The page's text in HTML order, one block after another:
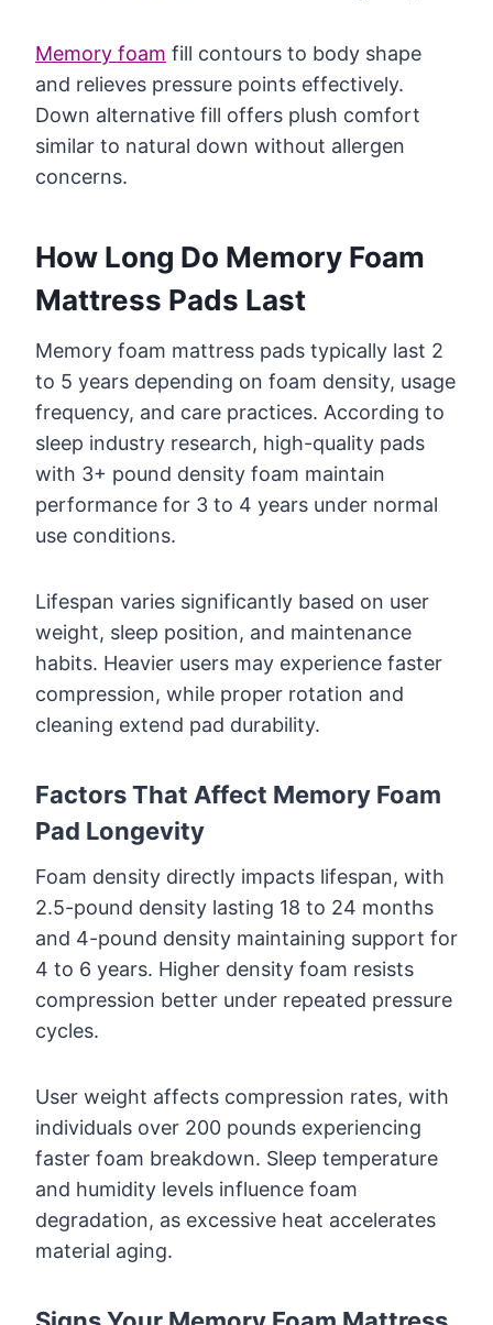
Memory foam fill contours to body shape
and relieves pressure points effectively.
Down alternative fill offers plush comfort
similar to natural down without allergen
concerns.
How Long Do Memory Foam
Mattress Pads Last
Memory foam mattress pads typically last 2
to 5 years depending on foam density, usage
frequency, and care practices. According to
sleep industry research, high-quality pads
with 3+ pound density foam maintain
performance for 3 to 4 years under normal
use conditions.
Lifespan varies significantly based on user
weight, sleep position, and maintenance
habits. Heavier users may experience faster
compression, while proper rotation and
cleaning extend pad durability.
Factors That Affect Memory Foam
Pad Longevity
Foam density directly impacts lifespan, with
2.5-pound density lasting 18 to 24 months
and 4-pound density maintaining support for
4 to 6 years. Higher density foam resists
compression better under repeated pressure
cycles.
User weight affects compression rates, with
individuals over 200 pounds experiencing
faster foam breakdown. Sleep temperature
and humidity levels influence foam
degradation, as excessive heat accelerates
material aging.